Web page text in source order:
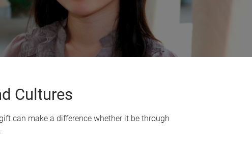
Cultures
can make a difference whether it be through